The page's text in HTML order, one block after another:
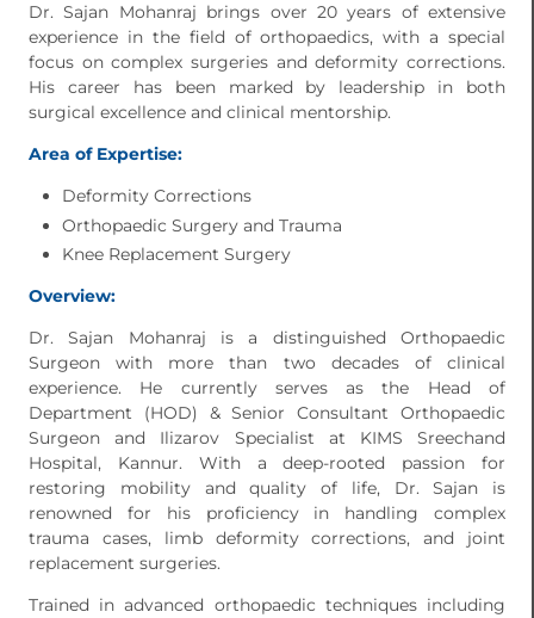
Dr. Sajan Mohanraj brings over 20 years of extensive
experience in the field of orthopaedics, with a special
focus on complex surgeries and deformity corrections.
His career has been marked by leadership in both
surgical excellence and clinical mentorship.
Area of Expertise:
Deformity Corrections
Orthopaedic Surgery and Trauma
Knee Replacement Surgery
Overview:
Dr. Sajan Mohanraj is a distinguished Orthopaedic
Surgeon with more than two decades of clinical
experience. He currently serves as the Head of
Department (HOD) & Senior Consultant Orthopaedic
Surgeon and Ilizarov Specialist at KIMS Sreechand
Hospital, Kannur. With a deep-rooted passion for
restoring mobility and quality of life, Dr. Sajan is
renowned for his proficiency in handling complex
trauma cases, limb deformity corrections, and joint
replacement surgeries.
Trained in advanced orthopaedic techniques including